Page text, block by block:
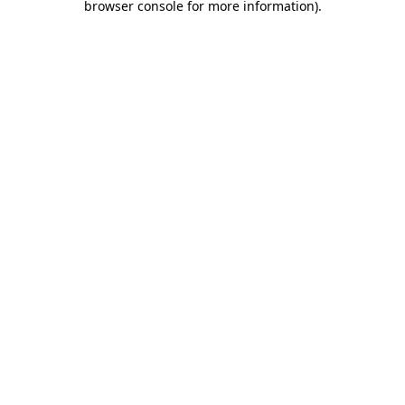
browser console for more information).